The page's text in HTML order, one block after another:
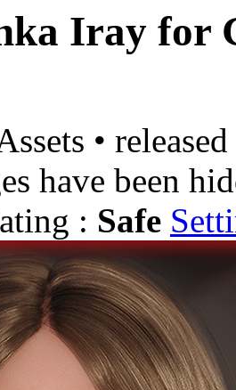
Iray for
•
have been
: Safe